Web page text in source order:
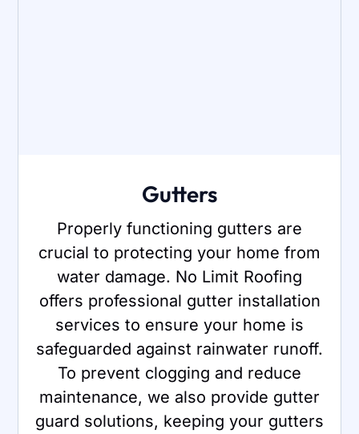
Gutters
Properly functioning gutters are
crucial to protecting your home from
water damage. No Limit Roofing
offers professional gutter installation
services to ensure your home is
safeguarded against rainwater runoff.
To prevent clogging and reduce
maintenance, we also provide gutter
guard solutions, keeping your gutters